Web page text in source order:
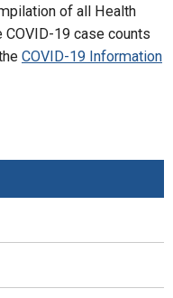
of all Health
19 case counts
COVID-19 Information